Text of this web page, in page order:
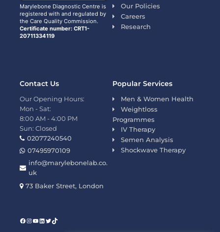
Marylebone Diagnostic Centre is
registered with and regulated by
the Care Quality Commission.
Certificate number: CRT1-
20711334119
Our Policies
Careers
Research
Popular Services
Men & Women Health
Weightloss
Programmes
IV Therapy
Semen Analysis
Shockwave Therapy
Contact Us
Our Opening Hours:
Mon - Sat:
8:00 AM - 4:00 PM
Sun: Closed
02077240540
07495970109
info@marylebonelab.co.
uk
73 Baker Street, London